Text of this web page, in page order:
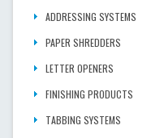
ADDRESSING SYSTEMS
PAPER SHREDDERS
LETTER OPENERS
FINISHING PRODUCTS
TABBING SYSTEMS